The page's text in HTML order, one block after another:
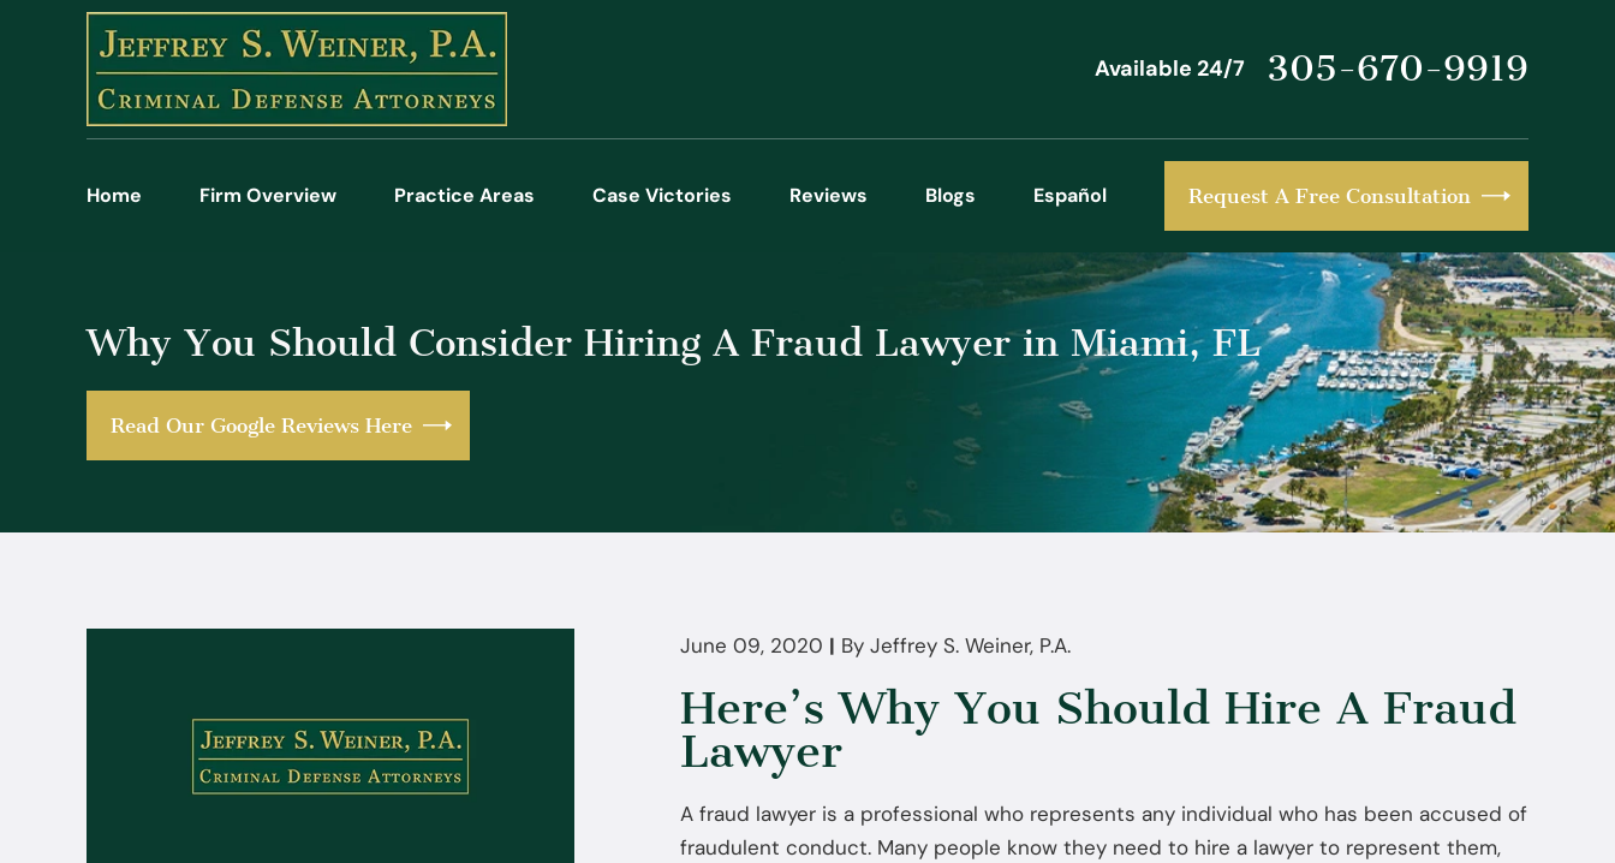
Available 24/7 305-670-9919
Home Firm Overview Practice Areas Case Victories Reviews Blogs Español Request A Free Consultation
Why You Should Consider Hiring A Fraud Lawyer in Miami, FL
Read Our Google Reviews Here
June 09, 2020 | ByJeffrey S. Weiner, P.A.
Here’s Why You Should Hire A Fraud
Lawyer
A fraud lawyer is a professional who represents any individual who has been accused of
fraudulent conduct. Many people know they need to hire a lawyer to represent them,